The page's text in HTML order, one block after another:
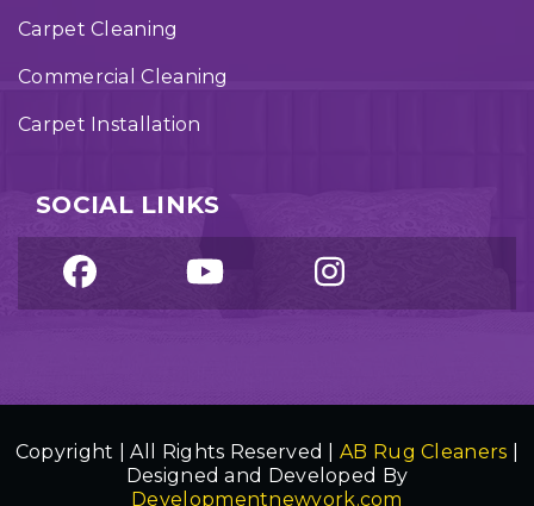
Carpet Cleaning
Commercial Cleaning
Carpet Installation
SOCIAL LINKS
Copyright | All Rights Reserved |AB Rug Cleaners
Designed and Developed By
Developmentnewyork.com